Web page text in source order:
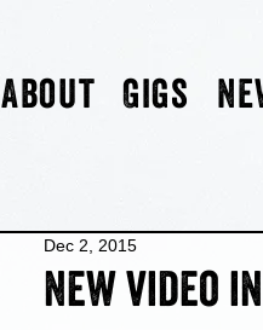
About Gigs
New video
Dec 2, 2015